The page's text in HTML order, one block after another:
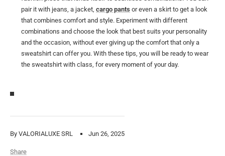
By VALORIALUXE SRL Jun 26, 2025
Share
pair it with jeans, a jacket, cargo pants or even a skirt to get a look
that combines comfort and style. Experiment with different
combinations and choose the look that best suits your personality
and the occasion, without ever giving up the comfort that only a
sweatshirt can offer you. With these tips, you will be ready to wear
the sweatshirt with class, for every moment of your day.